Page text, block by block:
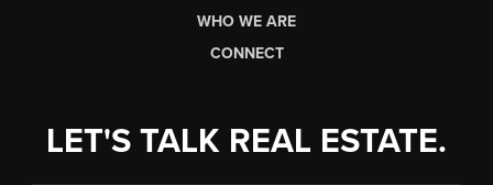
WHO WE ARE
CONNECT
LET'S TALK REAL ESTATE.